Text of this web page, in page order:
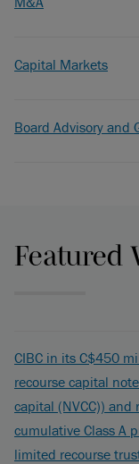
Capital Markets
Board Advisory and
Featured
CIBC in its C$450
recourse capital
capital (NVCC))
cumulative Class A
limited recourse